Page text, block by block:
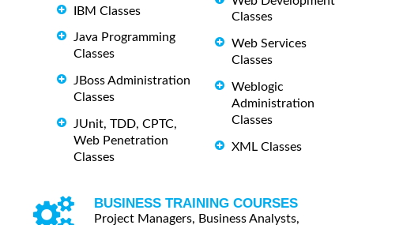
IBM Classes
Java Programming
Classes
JBoss Administration
Classes
JUnit, TDD, CPTC,
Web Penetration
Classes
Classes
Web Services
Classes
Weblogic
Administration
Classes
XML Classes
BUSINESS TRAINING COURSES
Project Managers, Business Analysts,